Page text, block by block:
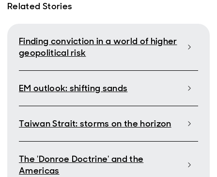
Related Stories
Finding conviction in a world of higher
geopolitical risk
EM outlook: shifting sands
Taiwan Strait: storms on the horizon
The 'Donroe Doctrine' and the
Americas